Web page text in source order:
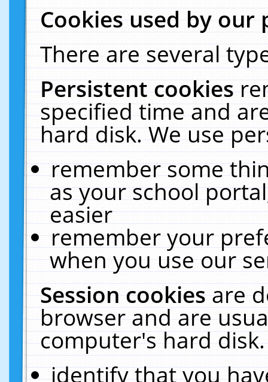
Cookies used by our
There are several
Persistent cookies
specified time and
hard disk. We use
remember some
as your school
easier
remember your
when you use our
Session cookiesare
browser and are
computer's hard
identify that you